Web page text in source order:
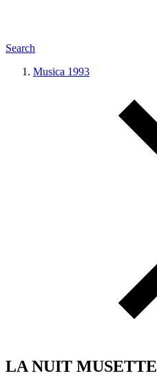
Search
Musica 1993
LA NUIT MUSETTE